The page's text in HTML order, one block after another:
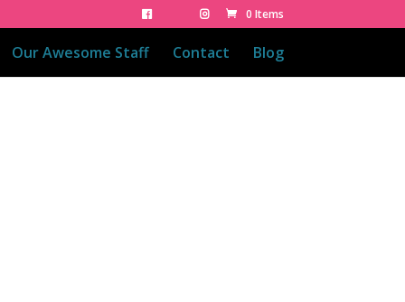
0 Items
Our Awesome Staff Contact Blog